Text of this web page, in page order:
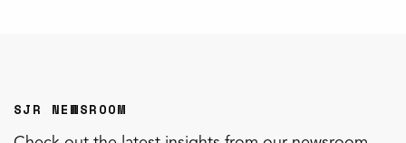
SJR NEWSROOM